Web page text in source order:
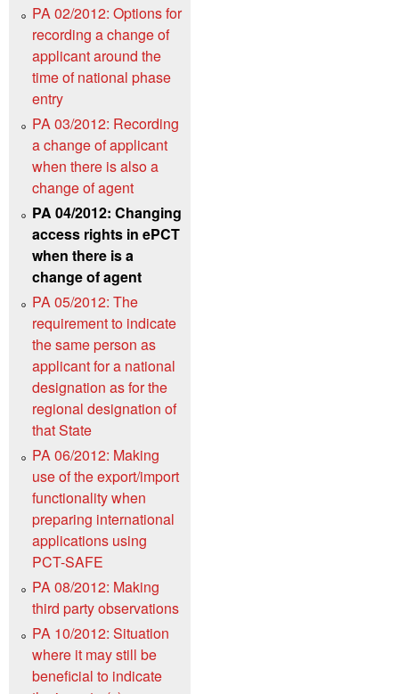
PA 02/2012: Options for
recording a change of
applicant around the
time of national phase
entry
PA 03/2012: Recording
a change of applicant
when there is also a
change of agent
PA 04/2012: Changing
access rights in ePCT
when there is a
change of agent
PA 05/2012: The
requirement to indicate
the same person as
applicant for a national
designation as for the
regional designation of
that State
PA 06/2012: Making
use of the export/import
functionality when
preparing international
applications using
PCT-SAFE
PA 08/2012: Making
third party observations
PA 10/2012: Situation
where it may still be
beneficial to indicate